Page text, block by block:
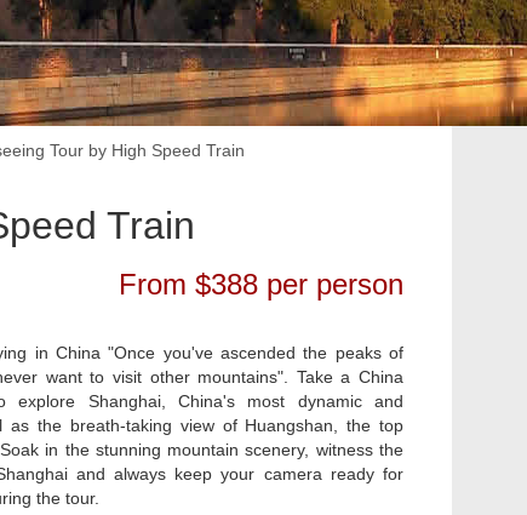
Tour by High Speed Train
Train
From $388 per person
in China "Once you've ascended the peaks of
want to visit other mountains". Take a China
explore Shanghai, China's most dynamic and
as the breath-taking view of Huangshan, the top
in the stunning mountain scenery, witness the
and always keep your camera ready for
the tour.